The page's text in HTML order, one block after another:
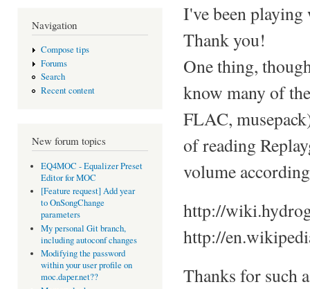
Navigation
Compose tips
Forums
Search
Recent content
New forum topics
EQ4MOC - Equalizer Preset
Editor for MOC
[Feature request] Add year
to OnSongChange
parameters
My personal Git branch,
including autoconf changes
Modifying the password
within your user profile on
moc.daper.net??
I've been
Thank you!
One thing,
know many of
FLAC,
of reading
volume
http://
http://
Thanks for such